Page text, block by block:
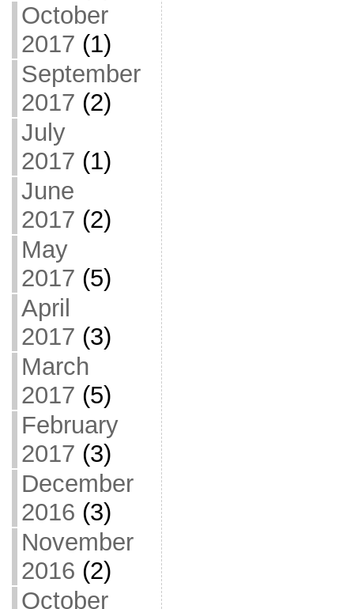
October
2017 (1)
September
2017 (2)
July
2017 (1)
June
2017 (2)
May
2017 (5)
April
2017 (3)
March
2017 (5)
February
2017 (3)
December
2016 (3)
November
2016 (2)
October